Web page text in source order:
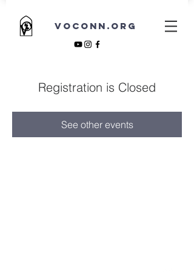
VOCONN.ORG
Registration is Closed
See other events